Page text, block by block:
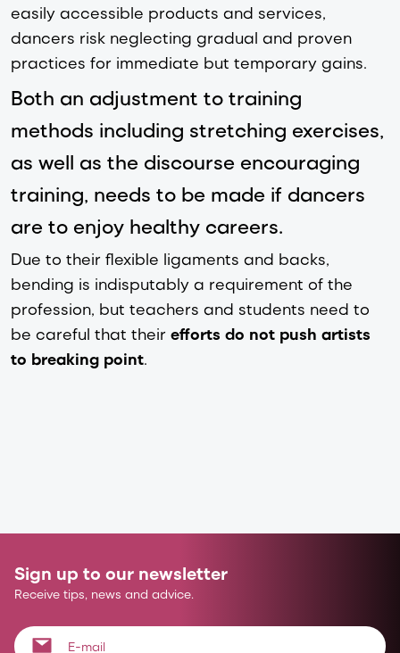
easily accessible products and services,
dancers risk neglecting gradual and proven
practices for immediate but temporary gains.
Both an adjustment to training
methods including stretching exercises,
as well as the discourse encouraging
training, needs to be made if dancers
are to enjoy healthy careers.
Due to their flexible ligaments and backs,
bending is indisputably a requirement of the
profession, but teachers and students need to
be careful that their efforts do not push artists
to breaking point.
Sign up to our newsletter
Receive tips, news and advice.